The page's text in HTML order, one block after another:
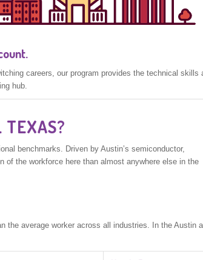
careers, our program provides the technical skills
hub.
TEXAS?
benchmarks. Driven by Austin’s semiconductor,
of the workforce here than almost anywhere else in the
the average worker across all industries. In the Austin